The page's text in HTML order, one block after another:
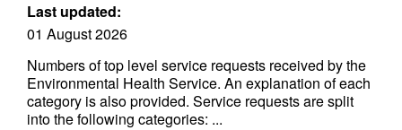
Last updated:
01 August 2026
Numbers of top level service requests received by the
Environmental Health Service. An explanation of each
category is also provided. Service requests are split
into the following categories: ...